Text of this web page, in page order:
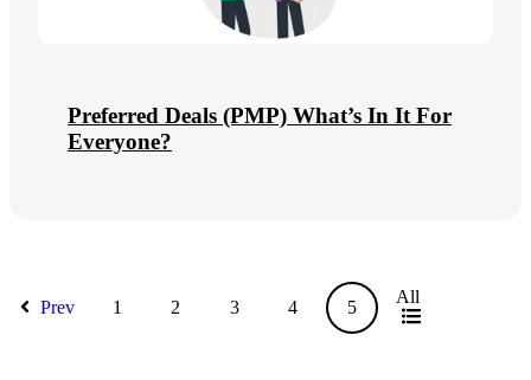
Preferred Deals (PMP) What’s In It For
Everyone?
Prev 1 2 3 4 5
All